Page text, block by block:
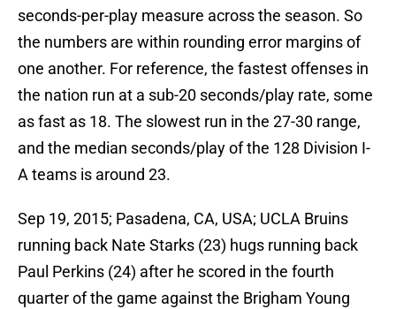
seconds-per-play measure across the season. So
the numbers are within rounding error margins of
one another. For reference, the fastest offenses in
the nation run at a sub-20 seconds/play rate, some
as fast as 18. The slowest run in the 27-30 range,
and the median seconds/play of the 128 Division I-
A teams is around 23.
Sep 19, 2015; Pasadena, CA, USA; UCLA Bruins
running back Nate Starks (23) hugs running back
Paul Perkins (24) after he scored in the fourth
quarter of the game against the Brigham Young